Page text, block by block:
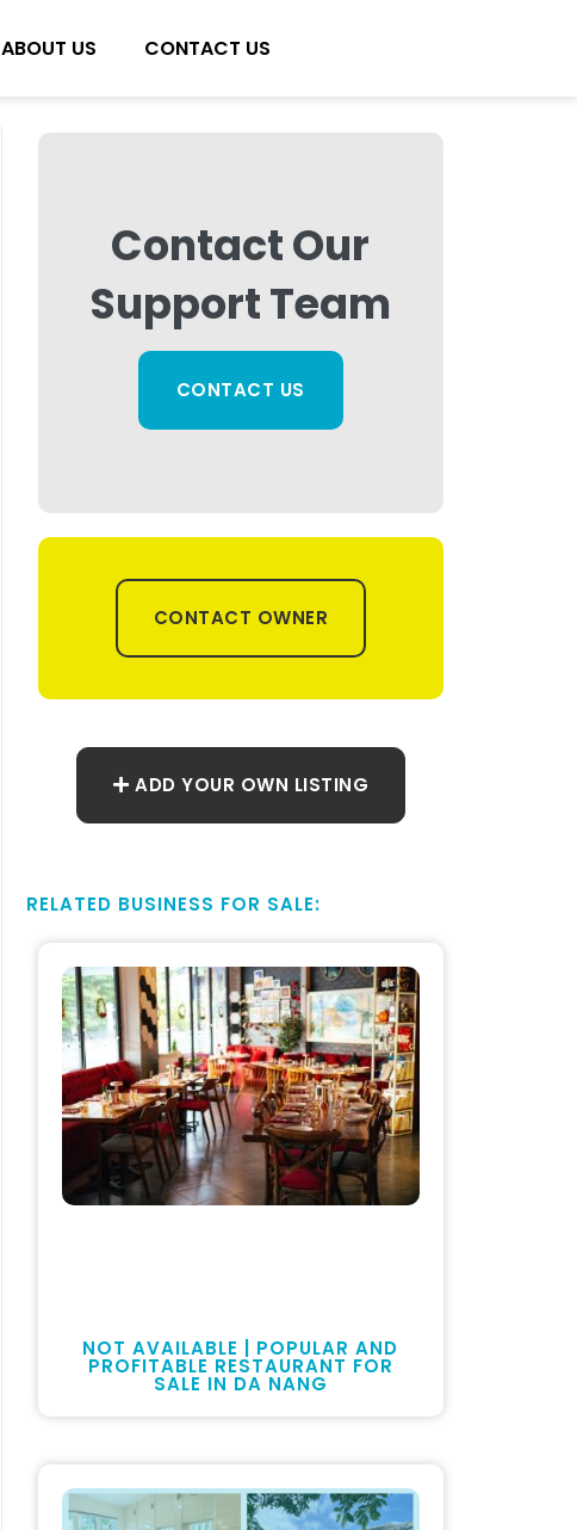
ABOUT US CONTACT US
Contact Our
Support Team
CONTACT US
CONTACT OWNER
ADD YOUR OWN LISTING
RELATED BUSINESS FOR SALE:
NOT AVAILABLE | POPULAR AND
PROFITABLE RESTAURANT FOR
SALE IN DA NANG